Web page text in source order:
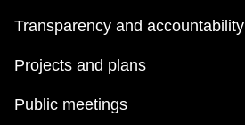
Transparency and accountability
Projects and plans
Public meetings